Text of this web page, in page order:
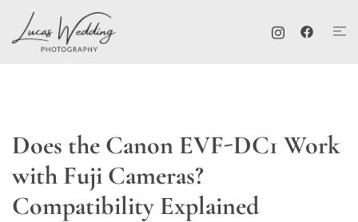
content
Does the Canon EVF-DC1 Work
with Fuji Cameras?
Compatibility Explained